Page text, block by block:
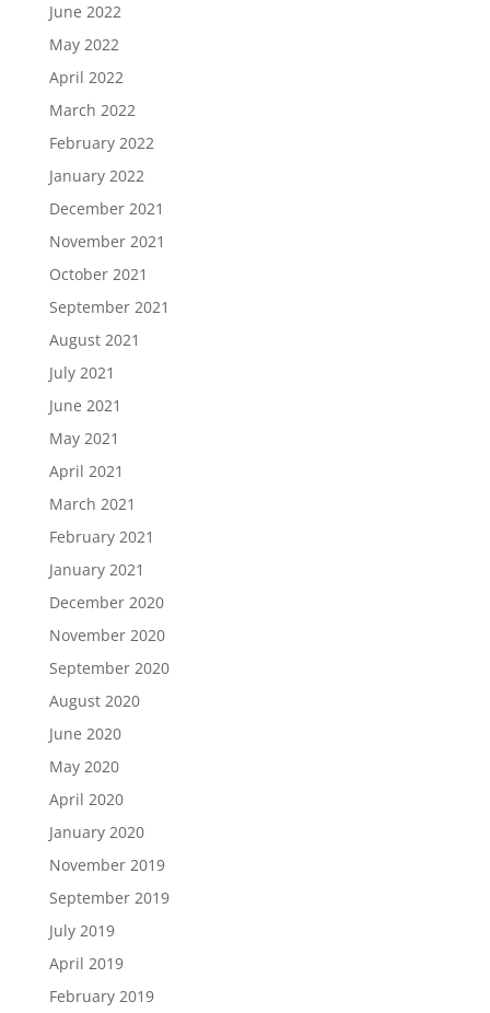
June 2022
May 2022
April 2022
March 2022
February 2022
January 2022
December 2021
November 2021
October 2021
September 2021
August 2021
July 2021
June 2021
May 2021
April 2021
March 2021
February 2021
January 2021
December 2020
November 2020
September 2020
August 2020
June 2020
May 2020
April 2020
January 2020
November 2019
September 2019
July 2019
April 2019
February 2019